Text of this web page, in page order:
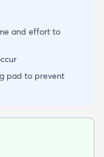
and effort to
pad to prevent